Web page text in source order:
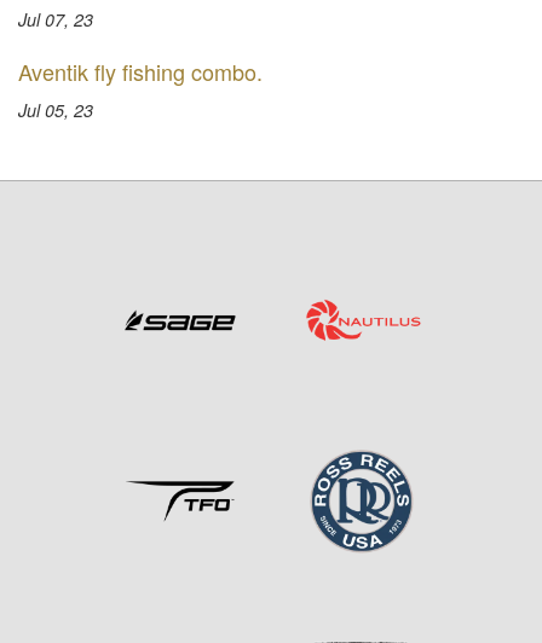
Jul 07, 23
Aventik fly fishing combo.
Jul 05, 23